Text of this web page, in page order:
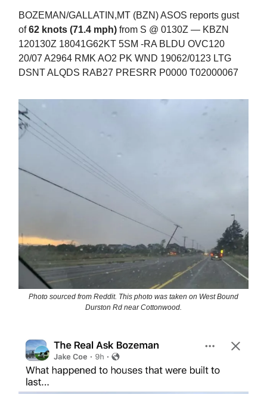
BOZEMAN/GALLATIN,MT (BZN) ASOS reports gust
of62 knots (71.4 mph) from S @ 0130Z — KBZN
120130Z 18041G62KT 5SM -RA BLDU OVC120
20/07 A2964 RMK AO2 PK WND 19062/0123 LTG
DSNT ALQDS RAB27 PRESRR P0000 T02000067
Photo sourced from Reddit. This photo was taken on West Bound
Durston Rd near Cottonwood.